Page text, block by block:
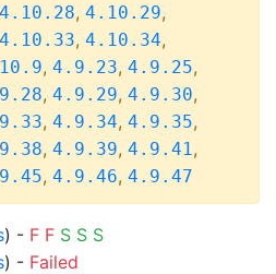
4.10.28, 4.10.29,
4.10.33, 4.10.34,
, 4.9.23, 4.9.25,
, 4.9.29, 4.9.30,
, 4.9.34, 4.9.35,
, 4.9.39, 4.9.41,
, 4.9.46, 4.9.47
) - F F S S S
) - Failed